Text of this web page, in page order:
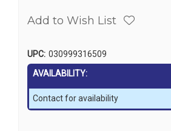
Add to Wish List
UPC: 030999316509
AVAILABILITY:
Contact for availability